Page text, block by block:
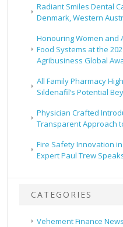
Radiant Smiles Dental
Denmark, Western
Honouring Women and
Food Systems at the
Agribusiness Global
All Family Pharmacy
Sildenafil’s Potential
Physician Crafted
Transparent Approach
Fire Safety Innovation
Expert Paul Trew
CATEGORIES
Vehement Finance